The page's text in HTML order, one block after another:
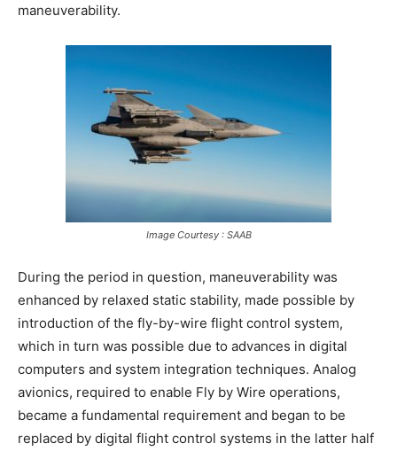
maneuverability.
Image Courtesy : SAAB
During the period in question, maneuverability was
enhanced by relaxed static stability, made possible by
introduction of the fly-by-wire flight control system,
which in turn was possible due to advances in digital
computers and system integration techniques. Analog
avionics, required to enable Fly by Wire operations,
became a fundamental requirement and began to be
replaced by digital flight control systems in the latter half